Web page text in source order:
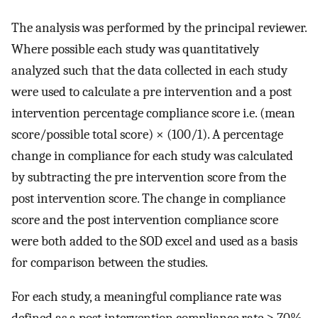
The analysis was performed by the principal reviewer.
Where possible each study was quantitatively
analyzed such that the data collected in each study
were used to calculate a pre intervention and a post
intervention percentage compliance score i.e. (mean
score/possible total score) × (100/1). A percentage
change in compliance for each study was calculated
by subtracting the pre intervention score from the
post intervention score. The change in compliance
score and the post intervention compliance score
were both added to the SOD excel and used as a basis
for comparison between the studies.
For each study, a meaningful compliance rate was